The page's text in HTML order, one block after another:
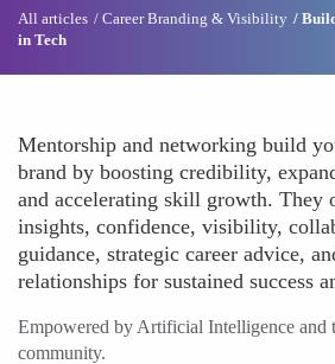
All articles Career Branding & Visibility
in Tech
Mentorship and networking build
brand by boosting credibility,
and accelerating skill growth. They
insights, confidence, visibility,
guidance, strategic career advice,
relationships for sustained success
Empowered by Artificial Intelligence and
community.